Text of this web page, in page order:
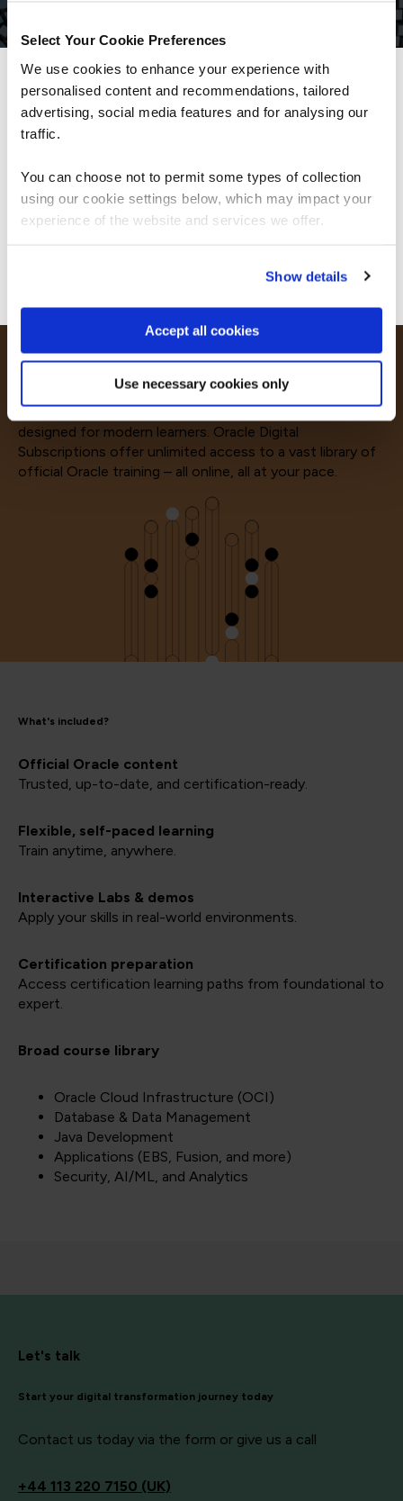
Select Your Cookie Preferences
We use cookies to enhance your experience with
personalised content and recommendations, tailored
advertising, social media features and for analysing our
traffic.
You can choose not to permit some types of collection
using our cookie settings below, which may impact your
experience of the website and services we offer.
Show details
Accept all cookies
Use necessary cookies only
Oracle Digital Subscriptions with QA
Supercharge your Oracle skills with a digital subscription
designed for modern learners. Oracle Digital
Subscriptions offer unlimited access to a vast library of
official Oracle training – all online, all at your pace.
What's included?
Official Oracle content
Trusted, up-to-date, and certification-ready.
Flexible, self-paced learning
Train anytime, anywhere.
Interactive Labs & demos
Apply your skills in real-world environments.
Certification preparation
Access certification learning paths from foundational to
expert.
Broad course library
Oracle Cloud Infrastructure (OCI)
Database & Data Management
Java Development
Applications (EBS, Fusion, and more)
Security, AI/ML, and Analytics
Let's talk
Start your digital transformation journey today
Contact us today via the form or give us a call
+44 113 220 7150 (UK)
We can see you're visiting from the
Americas.
For the most relevant content, switch to our
Stay on Global site